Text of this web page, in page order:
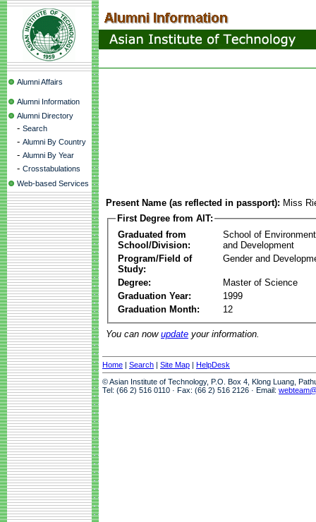
Alumni Affairs
Alumni Information
Alumni Directory
- Search
- Alumni By Country
- Alumni By Year
- Crosstabulations
Web-based Services
Present Name (as reflected in passport): Miss
First Degree from AIT:
Graduated from
School/Division:
School of
and Development
Program/Field of
Study:
Gender and
Degree:
Master of Science
Graduation Year:
1999
Graduation Month:
12
You can now update your information.
Home | Search | Site Map | HelpDesk
© Asian Institute of Technology, P.O. Box 4, Klong Luang,
Tel: (66 2) 516 0110 · Fax: (66 2) 516 2126 · Email: